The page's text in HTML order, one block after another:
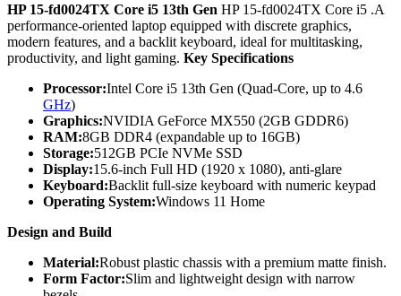
HP 15-fd0024TX Core i5 13th Gen HP 15-fd0024TX Core i5 .A
performance-oriented laptop equipped with discrete graphics,
modern features, and a backlit keyboard, ideal for multitasking,
productivity, and light gaming. Key Specifications
Processor:Intel Core i5 13th Gen (Quad-Core, up to 4.6
GHz)
Graphics:NVIDIA GeForce MX550 (2GB GDDR6)
RAM:8GB DDR4 (expandable up to 16GB)
Storage:512GB PCIe NVMe SSD
Display:15.6-inch Full HD (1920 x 1080), anti-glare
Keyboard:Backlit full-size keyboard with numeric keypad
Operating System:Windows 11 Home
Design and Build
Material:Robust plastic chassis with a premium matte finish.
Form Factor:Slim and lightweight design with narrow